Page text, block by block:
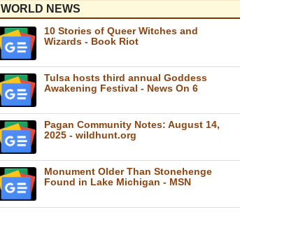
WORLD NEWS
10 Stories of Queer Witches and
Wizards - Book Riot
Tulsa hosts third annual Goddess
Awakening Festival - News On 6
Pagan Community Notes: August 14,
2025 - wildhunt.org
Monument Older Than Stonehenge
Found in Lake Michigan - MSN